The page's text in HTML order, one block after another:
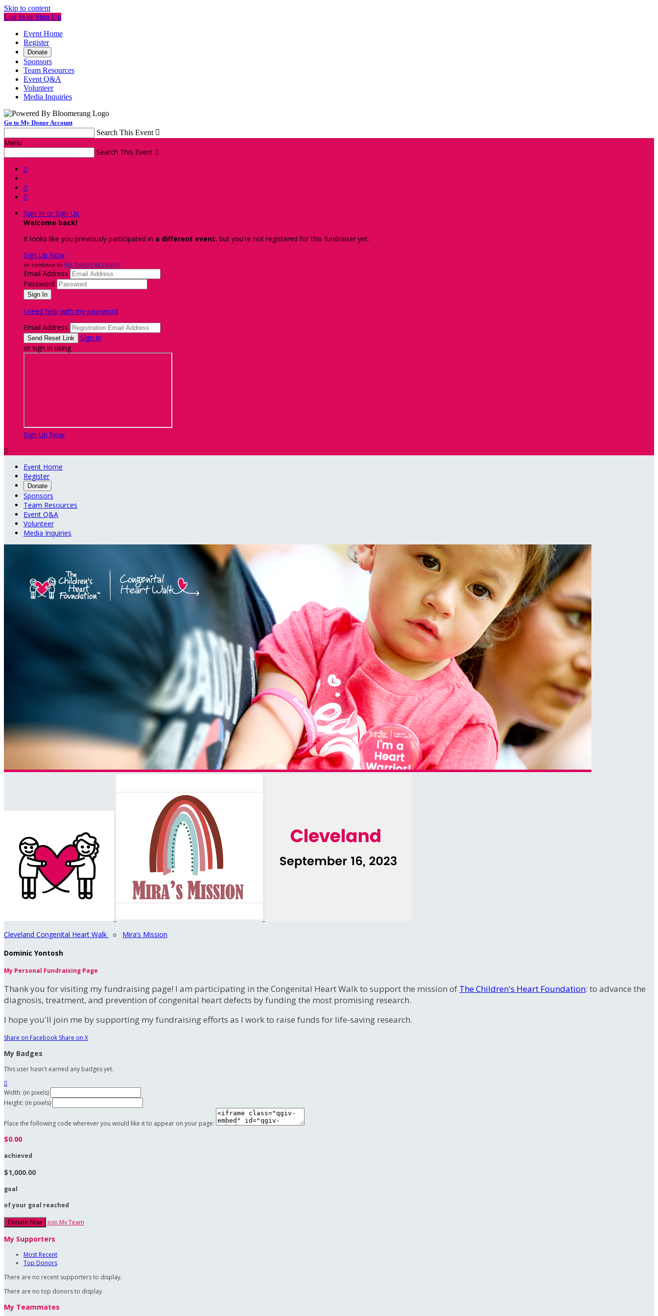
Skip to content
Log In or Sign Up
Event Home
Register
Donate
Sponsors
Team Resources
Event Q&A
Volunteer
Media Inquiries
Go to My Donor Account
Search This Event 
Menu
Search This Event 



Sign In or Sign Up
Welcome back!
It looks like you previously participated in a different event, but you're not registered for this fundraiser yet.
Sign Up Now
or continue to My Donor Account
Email Address
Password
I need help with my password
Email Address
Sign In
or sign in using
Sign Up Now

Event Home
Register
Donate
Sponsors
Team Resources
Event Q&A
Volunteer
Media Inquiries
Cleveland Congenital Heart Walk ○ Mira’s Mission
Dominic Yontosh
My Personal Fundraising Page
Thank you for visiting my fundraising page! I am participating in the Congenital Heart Walk to support the mission of The Children's Heart Foundation: to advance the
diagnosis, treatment, and prevention of congenital heart defects by funding the most promising research.
I hope you'll join me by supporting my fundraising efforts as I work to raise funds for life-saving research.
Share on Facebook Share on X
My Badges
This user hasn't earned any badges yet.

Width: (in pixels)
Height: (in pixels)
Place the following code wherever you would like it to appear on your page:
$0.00
achieved
$1,000.00
goal
of your goal reached
Donate Now Join My Team
My Supporters
Most Recent
Top Donors
There are no recent supporters to display.
There are no top donors to display.
My Teammates